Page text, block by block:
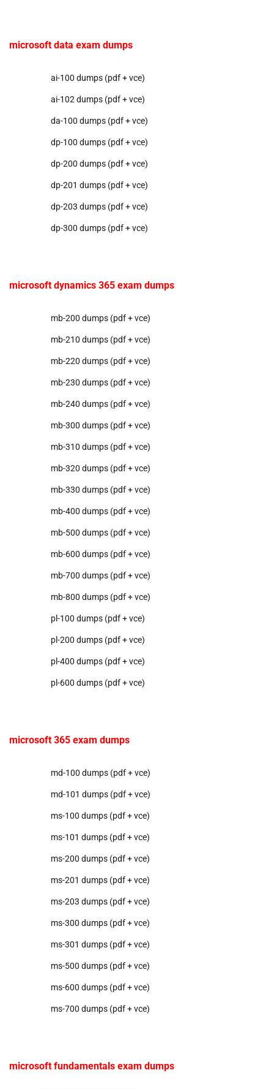
microsoft data exam dumps
ai-100 dumps (pdf + vce)
ai-102 dumps (pdf + vce)
da-100 dumps (pdf + vce)
dp-100 dumps (pdf + vce)
dp-200 dumps (pdf + vce)
dp-201 dumps (pdf + vce)
dp-203 dumps (pdf + vce)
dp-300 dumps (pdf + vce)
microsoft dynamics 365 exam dumps
mb-200 dumps (pdf + vce)
mb-210 dumps (pdf + vce)
mb-220 dumps (pdf + vce)
mb-230 dumps (pdf + vce)
mb-240 dumps (pdf + vce)
mb-300 dumps (pdf + vce)
mb-310 dumps (pdf + vce)
mb-320 dumps (pdf + vce)
mb-330 dumps (pdf + vce)
mb-400 dumps (pdf + vce)
mb-500 dumps (pdf + vce)
mb-600 dumps (pdf + vce)
mb-700 dumps (pdf + vce)
mb-800 dumps (pdf + vce)
pl-100 dumps (pdf + vce)
pl-200 dumps (pdf + vce)
pl-400 dumps (pdf + vce)
pl-600 dumps (pdf + vce)
microsoft 365 exam dumps
md-100 dumps (pdf + vce)
md-101 dumps (pdf + vce)
ms-100 dumps (pdf + vce)
ms-101 dumps (pdf + vce)
ms-200 dumps (pdf + vce)
ms-201 dumps (pdf + vce)
ms-203 dumps (pdf + vce)
ms-300 dumps (pdf + vce)
ms-301 dumps (pdf + vce)
ms-500 dumps (pdf + vce)
ms-600 dumps (pdf + vce)
ms-700 dumps (pdf + vce)
microsoft fundamentals exam dumps